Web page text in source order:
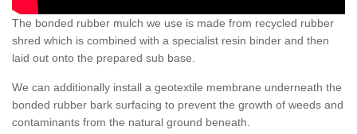
The bonded rubber mulch we use is made from recycled rubber
shred which is combined with a specialist resin binder and then
laid out onto the prepared sub base.
We can additionally install a geotextile membrane underneath the
bonded rubber bark surfacing to prevent the growth of weeds and
contaminants from the natural ground beneath.